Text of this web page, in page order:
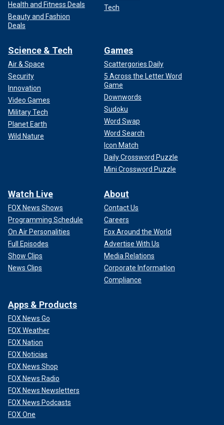
Health and Fitness Deals
Beauty and Fashion
Deals
Tech
Science & Tech
Air & Space
Security
Innovation
Video Games
Military Tech
Planet Earth
Wild Nature
Games
Scattergories Daily
5 Across the Letter Word
Game
Downwords
Sudoku
Word Swap
Word Search
Icon Match
Daily Crossword Puzzle
Mini Crossword Puzzle
Watch Live
FOX News Shows
Programming Schedule
On Air Personalities
Full Episodes
Show Clips
News Clips
About
Contact Us
Careers
Fox Around the World
Advertise With Us
Media Relations
Corporate Information
Compliance
Apps & Products
FOX News Go
FOX Weather
FOX Nation
FOX Noticias
FOX News Shop
FOX News Radio
FOX News Newsletters
FOX News Podcasts
FOX One